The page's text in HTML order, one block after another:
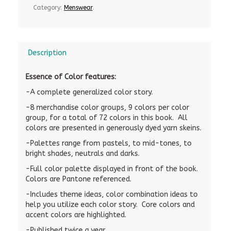
Category: Menswear.
Description
Essence of Color features:
-A complete generalized color story.
-8 merchandise color groups, 9 colors per color
group, for a total of 72 colors in this book. All
colors are presented in generously dyed yarn skeins.
-Palettes range from pastels, to mid-tones, to
bright shades, neutrals and darks.
-Full color palette displayed in front of the book.
Colors are Pantone referenced.
-Includes theme ideas, color combination ideas to
help you utilize each color story. Core colors and
accent colors are highlighted.